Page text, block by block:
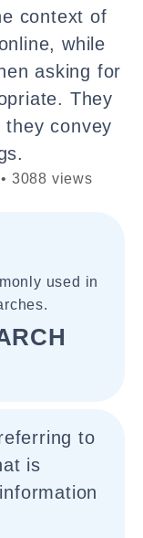
context of
while
asking for
They
convey
3088 views
used in
to
is